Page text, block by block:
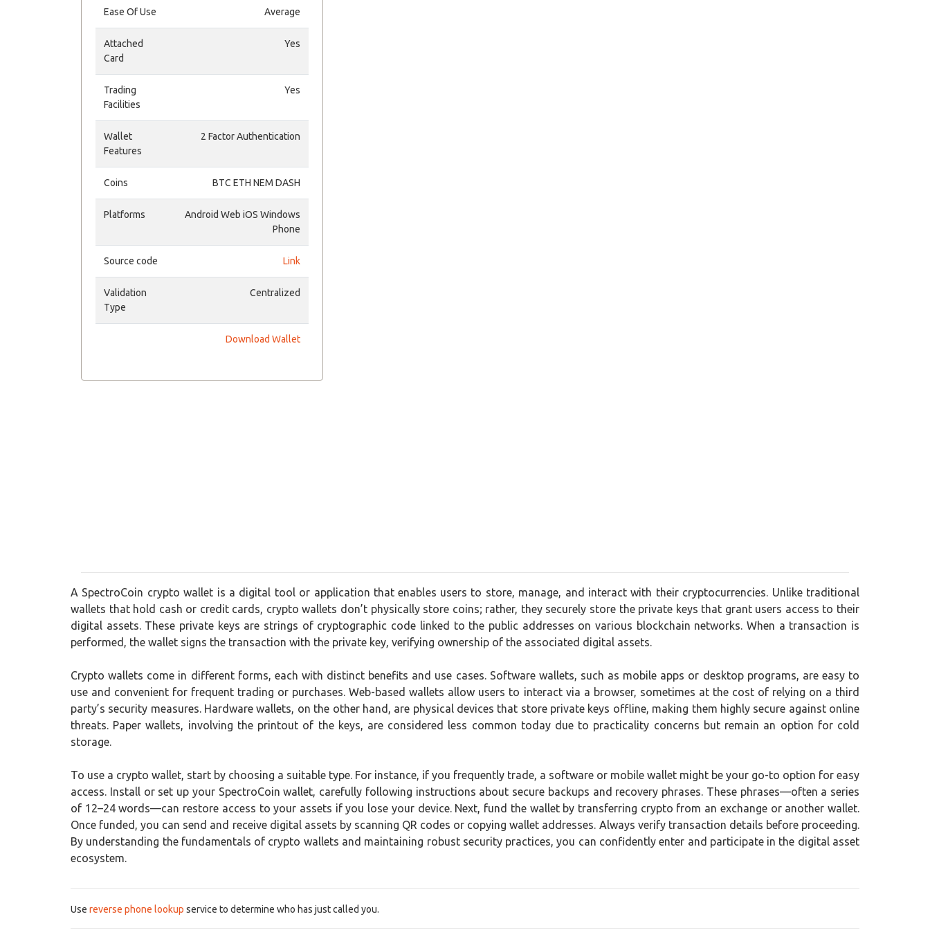
Ease Of Use Average
Attached
Card
Yes
Trading
Facilities
Yes
Wallet
Features
2 Factor Authentication
Coins BTC ETH NEM DASH
Platforms
Android Web iOS Windows
Phone
Source code Link
Validation
Type
Centralized
Download Wallet
A SpectroCoin crypto wallet is a digital tool or application that enables users to store, manage, and interact with their cryptocurrencies. Unlike traditional
wallets that hold cash or credit cards, crypto wallets don’t physically store coins; rather, they securely store the private keys that grant users access to their
digital assets. These private keys are strings of cryptographic code linked to the public addresses on various blockchain networks. When a transaction is
performed, the wallet signs the transaction with the private key, verifying ownership of the associated digital assets.
Crypto wallets come in different forms, each with distinct benefits and use cases. Software wallets, such as mobile apps or desktop programs, are easy to
use and convenient for frequent trading or purchases. Web-based wallets allow users to interact via a browser, sometimes at the cost of relying on a third
party’s security measures. Hardware wallets, on the other hand, are physical devices that store private keys offline, making them highly secure against online
threats. Paper wallets, involving the printout of the keys, are considered less common today due to practicality concerns but remain an option for cold
storage.
To use a crypto wallet, start by choosing a suitable type. For instance, if you frequently trade, a software or mobile wallet might be your go-to option for easy
access. Install or set up your SpectroCoin wallet, carefully following instructions about secure backups and recovery phrases. These phrases—often a series
of 12–24 words—can restore access to your assets if you lose your device. Next, fund the wallet by transferring crypto from an exchange or another wallet.
Once funded, you can send and receive digital assets by scanning QR codes or copying wallet addresses. Always verify transaction details before proceeding.
By understanding the fundamentals of crypto wallets and maintaining robust security practices, you can confidently enter and participate in the digital asset
ecosystem.
Use reverse phone lookup service to determine who has just called you.